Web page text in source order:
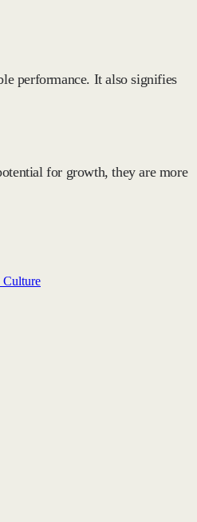
performance. It also signifies
for growth, they are more
Culture